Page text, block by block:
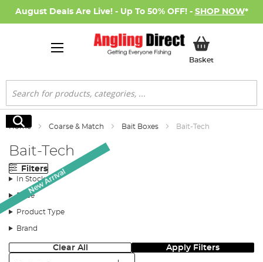
August Deals Are Live! - Up To 50% OFF! - SHOP NOW*
BasketMy Basket
Search
Search
Home Coarse & Match Bait Boxes Bait-Tech
Bait-Tech
Filters
In Stock
Price
Product Type
Brand
Clear All Apply Filters
Sort:
New Arrival